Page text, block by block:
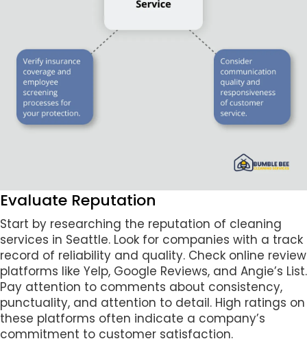
Evaluate Reputation
Start by researching the reputation of cleaning
services in Seattle. Look for companies with a track
record of reliability and quality. Check online review
platforms like Yelp, Google Reviews, and Angie’s List.
Pay attention to comments about consistency,
punctuality, and attention to detail. High ratings on
these platforms often indicate a company’s
commitment to customer satisfaction.